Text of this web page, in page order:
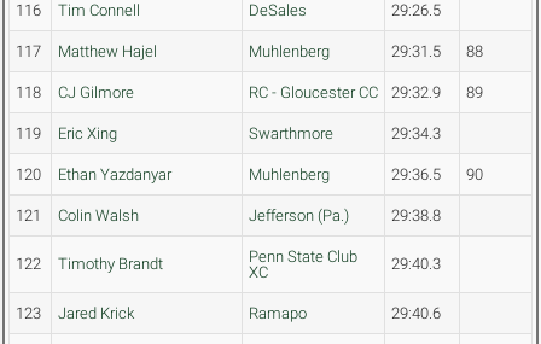
116 Tim Connell DeSales 29:26.5
117 Matthew Hajel Muhlenberg 29:31.5 88
118 CJ Gilmore RC - Gloucester CC 29:32.9 89
119 Eric Xing Swarthmore 29:34.3
120 Ethan Yazdanyar Muhlenberg 29:36.5 90
121 Colin Walsh Jefferson (Pa.) 29:38.8
122 Timothy Brandt
Penn State Club
XC
29:40.3
123 Jared Krick Ramapo 29:40.6